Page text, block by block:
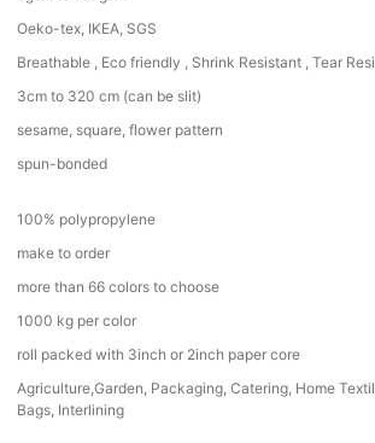
Oeko-tex, IKEA, SGS
Breathable , Eco friendly , Shrink Resistant , Tear
3cm to 320 cm (can be slit)
sesame, square, flower pattern
spun-bonded
100% polypropylene
make to order
more than 66 colors to choose
1000 kg per color
roll packed with 3inch or 2inch paper core
Agriculture,Garden, Packaging, Catering, Home
Bags, Interlining